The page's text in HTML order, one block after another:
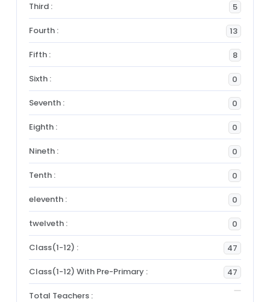
Third : 5
Fourth : 13
Fifth : 8
Sixth : 0
Seventh : 0
Eighth : 0
Nineth : 0
Tenth : 0
eleventh : 0
twelveth : 0
Class(1-12) : 47
Class(1-12) With Pre-Primary : 47
Total Teachers :